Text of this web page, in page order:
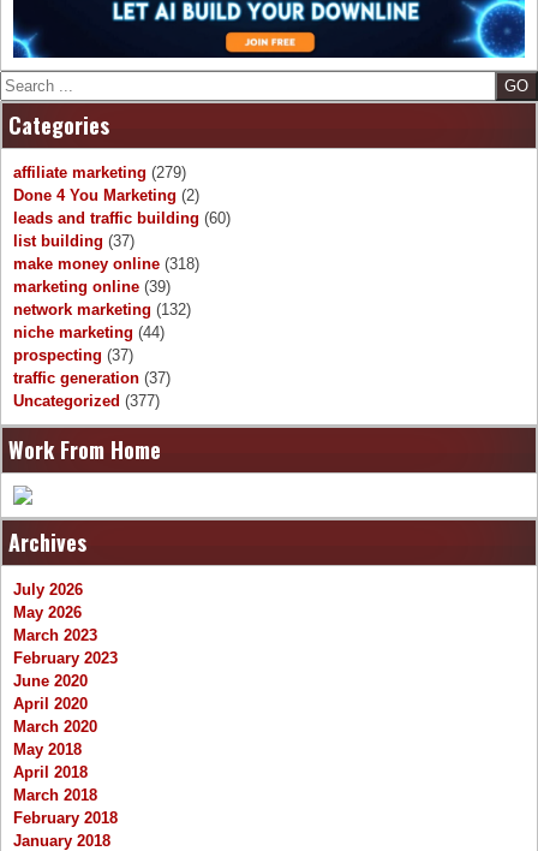
Search
Categories
affiliate marketing (279)
Done 4 You Marketing (2)
leads and traffic building (60)
list building (37)
make money online (318)
marketing online (39)
network marketing (132)
niche marketing (44)
prospecting (37)
traffic generation (37)
Uncategorized (377)
Work From Home
Archives
July 2026
May 2026
March 2023
February 2023
June 2020
April 2020
March 2020
May 2018
April 2018
March 2018
February 2018
January 2018